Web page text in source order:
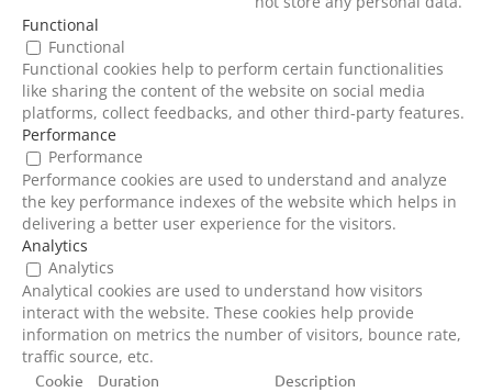
Functional
Functional
Functional cookies help to perform certain functionalities
like sharing the content of the website on social media
platforms, collect feedbacks, and other third-party features.
Performance
Performance
Performance cookies are used to understand and analyze
the key performance indexes of the website which helps in
delivering a better user experience for the visitors.
Analytics
Analytics
Analytical cookies are used to understand how visitors
interact with the website. These cookies help provide
information on metrics the number of visitors, bounce rate,
traffic source, etc.
Cookie Duration Description